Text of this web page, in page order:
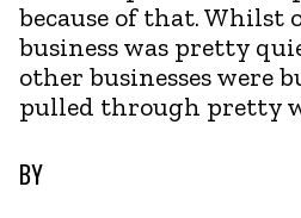
because of that. Whilst
business was pretty
other businesses were
pulled through pretty
BY